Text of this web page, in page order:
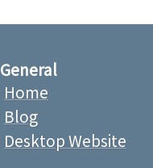
General
Home
Blog
Desktop Website